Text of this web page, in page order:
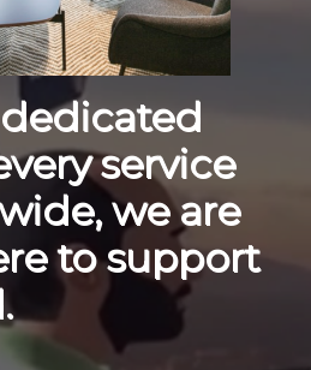
service
we are
to support